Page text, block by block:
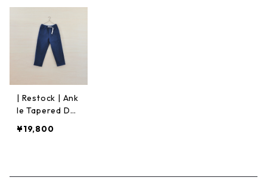
| Restock | Ank
le Tapered De
igo
¥19,800